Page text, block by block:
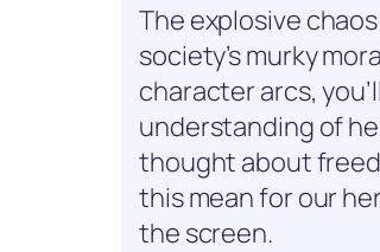
The explosive
society’s murky
character arcs,
understanding of
thought about
this mean for our
the screen.